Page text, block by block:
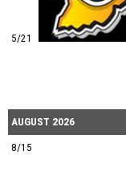
5/21
AUGUST 2026
8/15